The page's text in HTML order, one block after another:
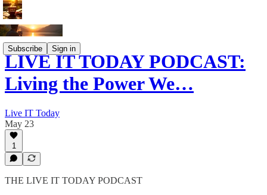
Subscribe Sign in
LIVE IT TODAY PODCAST:
Living the Power We…
Live IT Today
May 23
1
THE LIVE IT TODAY PODCAST